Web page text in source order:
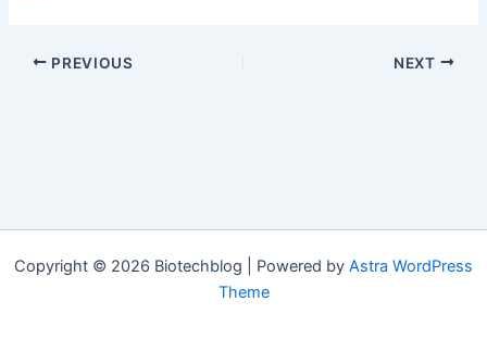
PREVIOUS NEXT
Copyright © 2026 Biotechblog | Powered by Astra WordPress
Theme